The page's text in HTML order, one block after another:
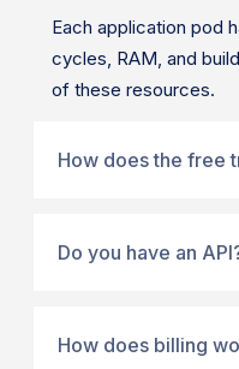
Each application pod
cycles, RAM, and
of these resources.
How does the free
Do you have an
How does billing